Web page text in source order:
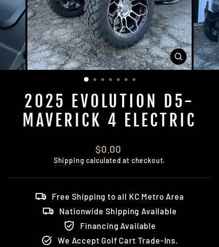
CLOSE
(ESC)
2025 EVOLUTION D5-
MAVERICK 4 ELECTRIC
Regular
price
$0.00
Shipping calculated at checkout.
Free Shipping to all KC Metro Area
Nationwide Shipping Available
Financing Available
We Accept Golf Cart Trade-Ins.